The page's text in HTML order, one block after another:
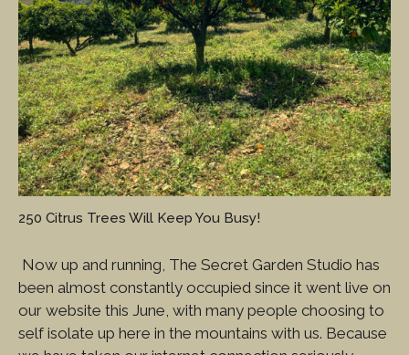
250 Citrus Trees Will Keep You Busy!
Now up and running, The Secret Garden Studio has
been almost constantly occupied since it went live on
our website this June, with many people choosing to
self isolate up here in the mountains with us. Because